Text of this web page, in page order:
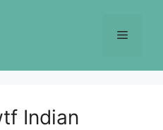
Menu
Indian